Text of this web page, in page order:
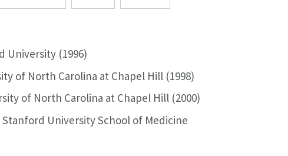
University (1996)
of North Carolina at Chapel Hill (1998)
of North Carolina at Chapel Hill (2000)
University School of Medicine